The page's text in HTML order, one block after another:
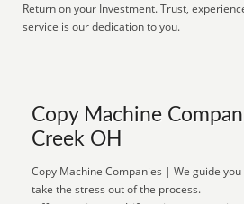
Return on your Investment. Trust,
service is our dedication to you.
Copy Machine
Creek OH
Copy Machine Companies | We guide
take the stress out of the process.